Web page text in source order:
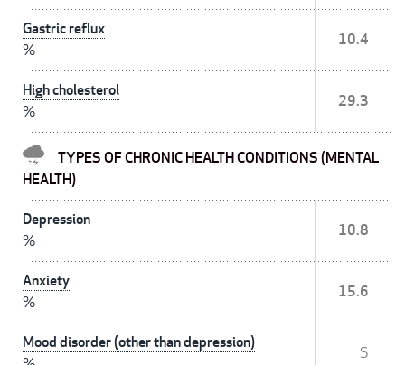
Gastric reflux
%
10.4
High cholesterol
%
29.3
TYPES OF CHRONIC HEALTH CONDITIONS (MENTAL
HEALTH)
Depression
%
10.8
Anxiety
%
15.6
Mood disorder (other than depression)
S